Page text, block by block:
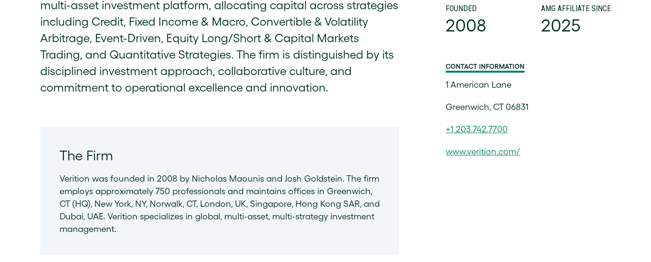
multi-asset investment platform, allocating capital across strategies
including Credit, Fixed Income & Macro, Convertible & Volatility
Arbitrage, Event-Driven, Equity Long/Short & Capital Markets
Trading, and Quantitative Strategies. The firm is distinguished by its
disciplined investment approach, collaborative culture, and
commitment to operational excellence and innovation.
The Firm
Verition was founded in 2008 by Nicholas Maounis and Josh Goldstein. The firm
employs approximately 750 professionals and maintains offices in Greenwich,
CT (HQ), New York, NY, Norwalk, CT, London, UK, Singapore, Hong Kong SAR, and
Dubai, UAE. Verition specializes in global, multi-asset, multi-strategy investment
management.
FOUNDED
2008
AMG AFFILIATE SINCE
2025
CONTACT INFORMATION
1 American Lane
Greenwich, CT 06831
+1 203.742.7700
www.verition.com/